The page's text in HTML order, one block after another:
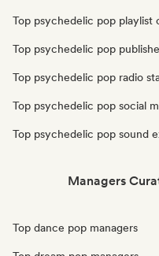
Top psychedelic pop playlist
Top psychedelic pop
Top psychedelic pop radio
Top psychedelic pop social
Top psychedelic pop sound
Managers
Top dance pop managers